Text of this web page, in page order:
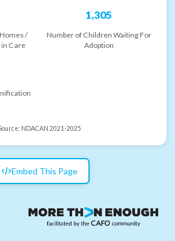
/
Care
1,305
Number of Children Waiting For
Adoption
NDACAN 2021-2025
Embed This Page